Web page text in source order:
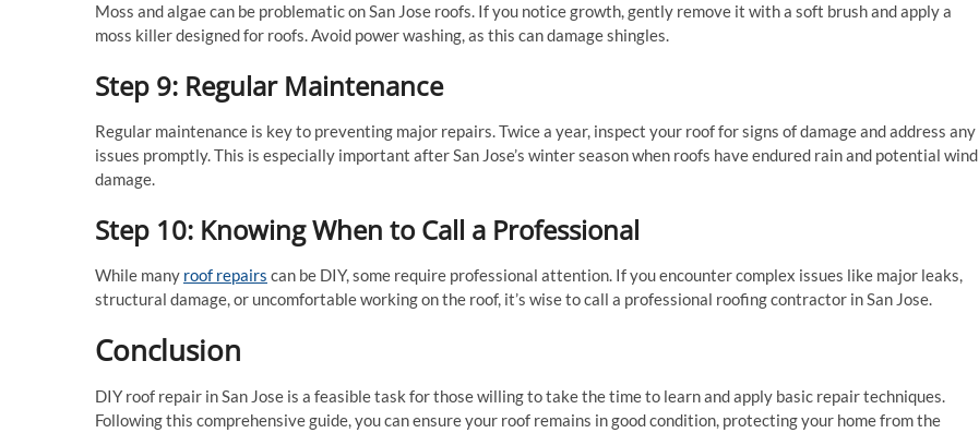
Moss and algae can be problematic on San Jose roofs. If you notice growth, gently remove it with a soft brush and apply a
moss killer designed for roofs. Avoid power washing, as this can damage shingles.
Step 9: Regular Maintenance
Regular maintenance is key to preventing major repairs. Twice a year, inspect your roof for signs of damage and address any
issues promptly. This is especially important after San Jose’s winter season when roofs have endured rain and potential wind
damage.
Step 10: Knowing When to Call a Professional
While many roof repairs can be DIY, some require professional attention. If you encounter complex issues like major leaks,
structural damage, or uncomfortable working on the roof, it’s wise to call a professional roofing contractor in San Jose.
Conclusion
DIY roof repair in San Jose is a feasible task for those willing to take the time to learn and apply basic repair techniques.
Following this comprehensive guide, you can ensure your roof remains in good condition, protecting your home from the